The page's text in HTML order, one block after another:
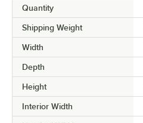
Quantity
Shipping Weight
Width
Depth
Height
Interior Width